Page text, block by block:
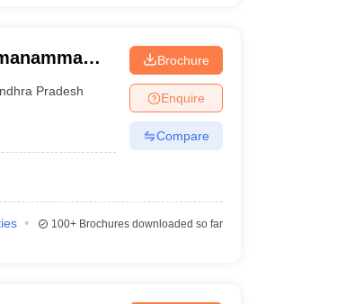
Pradesh
Brochure
Enquire
Compare
100+Brochures downloaded so far